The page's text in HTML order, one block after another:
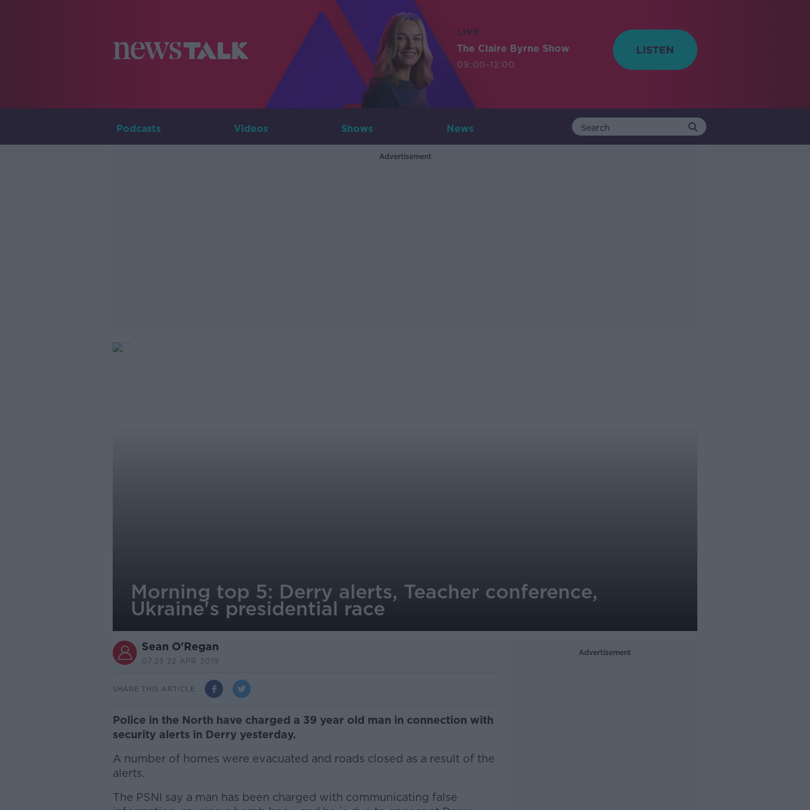
LIVE
The Claire Byrne Show
09:00-12:00
Podcasts Videos Shows News
Advertisement
Morning top 5: Derry alerts, Teacher conference,
Ukraine's presidential race
Sean O'Regan
07.23 22 APR 2019
SHARE THIS ARTICLE
Police in the North have charged a 39 year old man in connection with
security alerts in Derry yesterday.
A number of homes were evacuated and roads closed as a result of the
alerts.
The PSNI say a man has been charged with communicating false
Advertisement